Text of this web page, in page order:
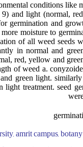
conditions like
and light (normal,
germination and
moisture to
of all weed seeds
in normal and
red, yellow and
of weed a.
green light.
treatment. seed
amrit campus,